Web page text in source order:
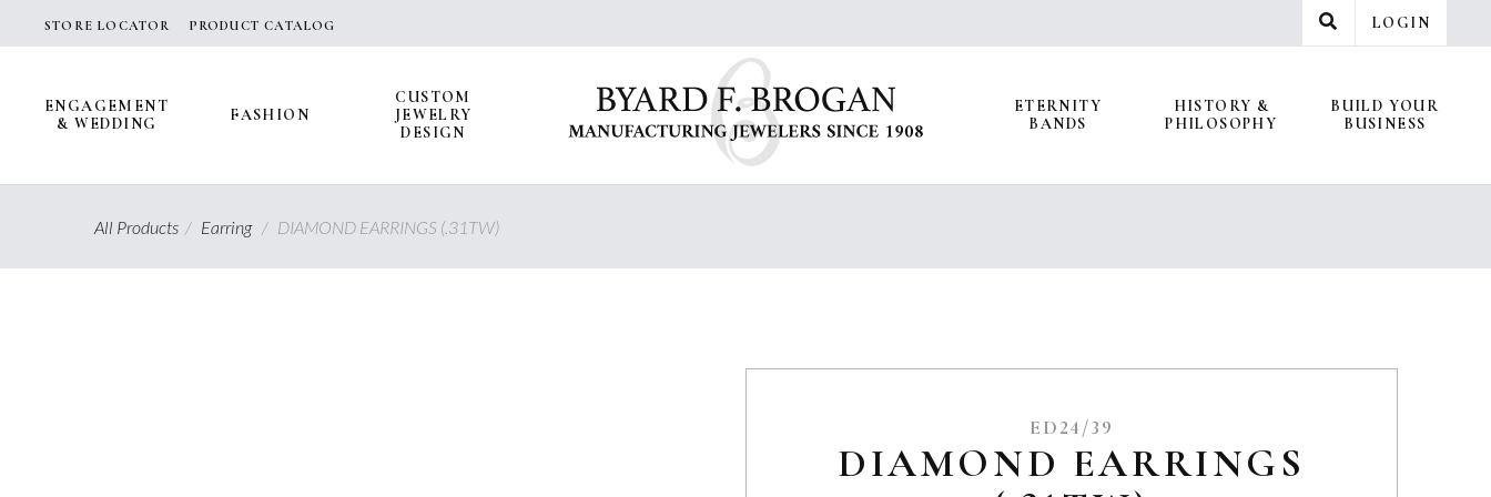
STORE LOCATOR PRODUCT CATALOG LOGIN
ENGAGEMENT
& WEDDING
FASHION
CUSTOM
JEWELRY
DESIGN
ETERNITY
BANDS
HISTORY &
PHILOSOPHY
BUILD YOUR
BUSINESS
All Products/ Earring / DIAMOND EARRINGS (.31TW)
ED24/39
DIAMOND EARRINGS